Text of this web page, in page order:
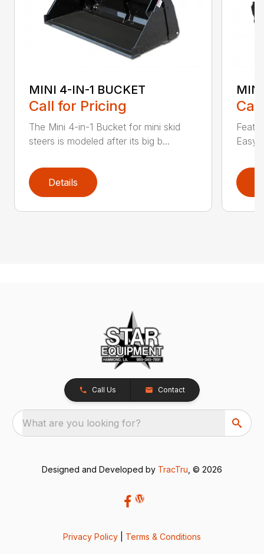
MINI 4-IN-1 BUCKET
Call for Pricing
The Mini 4-in-1 Bucket for mini skid
steers is modeled after its big b...
Details
Easy
Call Us Contact
What are you looking for?
Designed and Developed by TracTru , © 2026
Privacy Policy Terms & Conditions